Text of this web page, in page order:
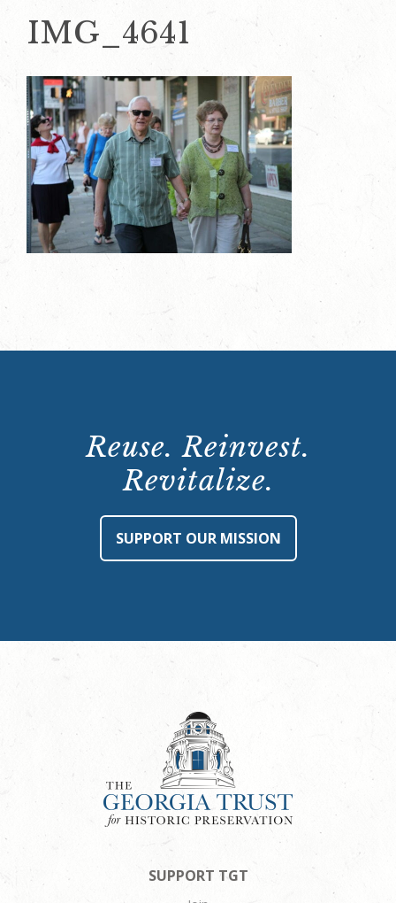
IMG_4641
Reuse. Reinvest.
Revitalize.
SUPPORT OUR MISSION
SUPPORT TGT